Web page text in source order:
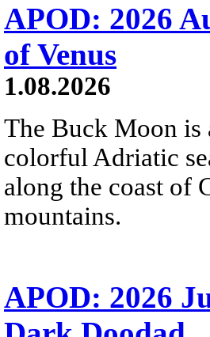
APOD: 2026
of Venus
1.08.2026
The Buck Moon
colorful Adriatic
along the coast of
mountains.
APOD: 2026